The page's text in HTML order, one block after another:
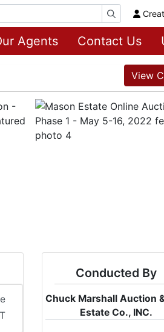
Agents Contact Us
View
Conducted By
Chuck Marshall Auction
Estate Co., INC.